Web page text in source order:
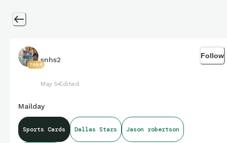
7694
snhs2
May 5 Edited
Follow
Mailday
Sports Cards Dallas Stars Jason robertson